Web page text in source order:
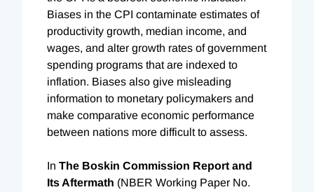
Biases in the CPI contaminate estimates of
productivity growth, median income, and
wages, and alter growth rates of government
spending programs that are indexed to
inflation. Biases also give misleading
information to monetary policymakers and
make comparative economic performance
between nations more difficult to assess.
In The Boskin Commission Report and
Its Aftermath (NBER Working Paper No.